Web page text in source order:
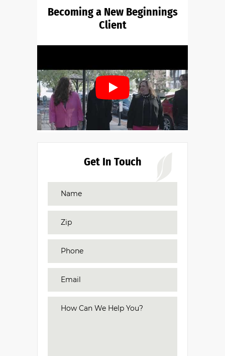
Becoming a New Beginnings
Client
Get In Touch